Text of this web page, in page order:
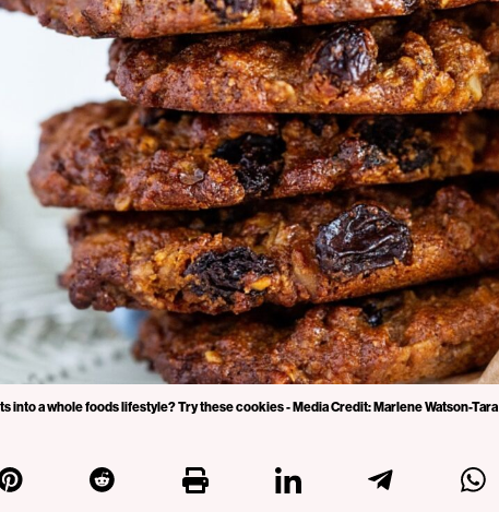
into a whole foods lifestyle? Try these cookies - Media Credit: Marlene Watson-Tara